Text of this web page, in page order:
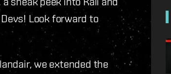
Look forward to
we extended the